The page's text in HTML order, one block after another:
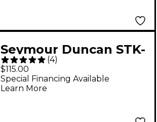
Seymour Duncan STK-
S4m Classic Stack
Middle Pickup Black
Middle
(4)
$115.00
Special Financing Available
Learn More